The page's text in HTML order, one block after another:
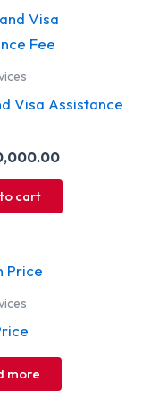
Visa Assistance
cart
more